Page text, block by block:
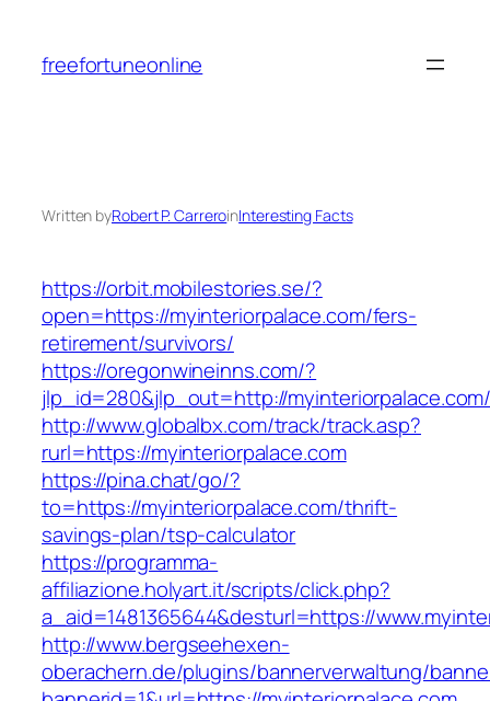
content
freefortuneonline
Written byRobert P. CarreroinInteresting Facts
https://orbit.mobilestories.se/?
open=https://myinteriorpalace.com/fers-
retirement/survivors/
https://oregonwineinns.com/?
jlp_id=280&jlp_out=http://
http://www.globalbx.com/track/track.asp?
rurl=https://myinteriorpalace.com
https://pina.chat/go/?
to=https://myinteriorpalace.com/thrift-
savings-plan/tsp-calculator
https://programma-
affiliazione.holyart.it/scripts/click.php?
a_aid=1481365644&desturl=https://
http://www.bergseehexen-
oberachern.de/plugins/bannerverwaltung/